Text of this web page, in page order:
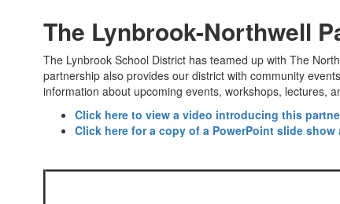
The Lynbrook-Northwell
The Lynbrook School District has teamed up with The
partnership also provides our district with community
information about upcoming events, workshops, lectures,
Click here to view a video introducing this
Click here for a copy of a PowerPoint slide